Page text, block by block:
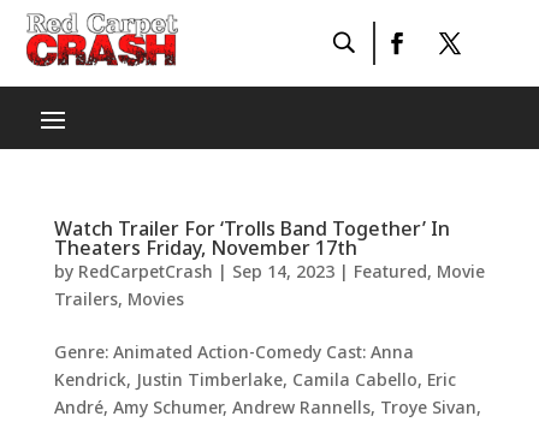
Watch Trailer For ‘Trolls Band Together’ In
Theaters Friday, November 17th
by RedCarpetCrash | Sep 14, 2023| Featured, Movie
Trailers, Movies
Genre: Animated Action-Comedy Cast: Anna
Kendrick, Justin Timberlake, Camila Cabello, Eric
André, Amy Schumer, Andrew Rannells, Troye Sivan,